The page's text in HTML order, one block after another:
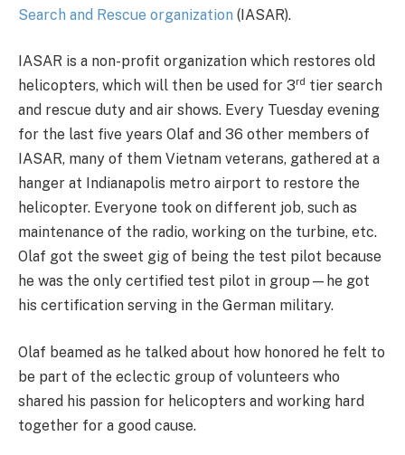
Search and Rescue organization (IASAR).
IASAR is a non-profit organization which restores old
helicopters, which will then be used for 3rd tier search
and rescue duty and air shows. Every Tuesday evening
for the last five years Olaf and 36 other members of
IASAR, many of them Vietnam veterans, gathered at a
hanger at Indianapolis metro airport to restore the
helicopter. Everyone took on different job, such as
maintenance of the radio, working on the turbine, etc.
Olaf got the sweet gig of being the test pilot because
he was the only certified test pilot in group—he got
his certification serving in the German military.
Olaf beamed as he talked about how honored he felt to
be part of the eclectic group of volunteers who
shared his passion for helicopters and working hard
together for a good cause.